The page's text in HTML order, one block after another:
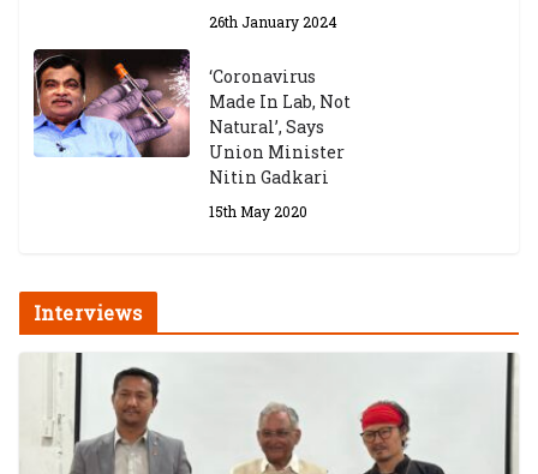
26th January 2024
‘Coronavirus
Made In Lab, Not
Natural’, Says
Union Minister
Nitin Gadkari
15th May 2020
Interviews